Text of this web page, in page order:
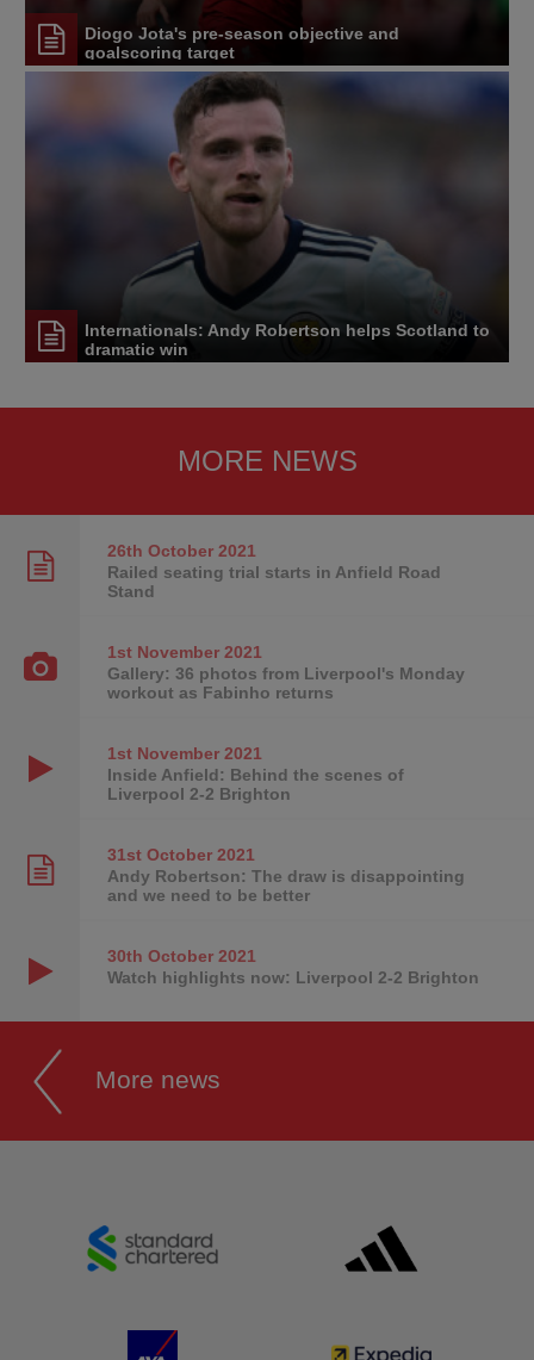
Diogo Jota's pre-season objective and
goalscoring target
Internationals: Andy Robertson helps Scotland to
dramatic win
MORE NEWS
26th October2021
Railed seating trial starts in Anfield Road
Stand
1st November2021
Gallery: 36 photos from Liverpool's Monday
workout as Fabinho returns
1st November2021
Inside Anfield: Behind the scenes of
Liverpool 2-2 Brighton
31st October2021
Andy Robertson: The draw is disappointing
and we need to be better
30th October2021
Watch highlights now: Liverpool 2-2 Brighton
More news